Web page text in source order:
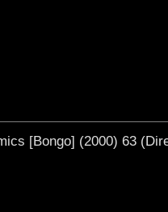
[Bongo] (2000) 63